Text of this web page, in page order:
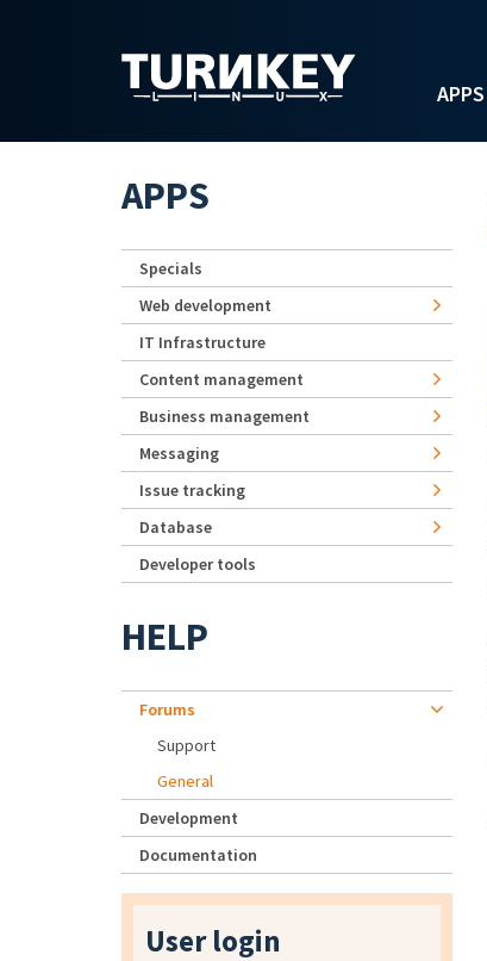
APPS
APPS
Specials
Web development
IT Infrastructure
Content management
Business management
Messaging
Issue tracking
Database
Developer tools
HELP
Forums
Support
General
Development
Documentation
User login